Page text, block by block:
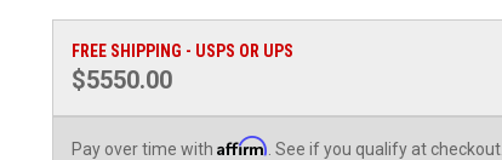
FREE SHIPPING - USPS OR UPS
$5550.00
Pay over time with Affirm . See if you qualify at checkout.